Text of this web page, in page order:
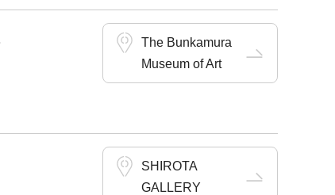
The Bunkamura
Museum of Art
SHIROTA
GALLERY